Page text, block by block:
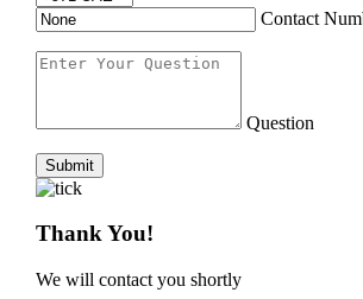
Contact
Question
Submit
Thank You!
We will contact you shortly